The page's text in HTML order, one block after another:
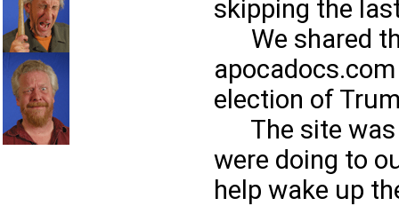
skipping the
We shared
election of
The site was
were doing to
help wake up